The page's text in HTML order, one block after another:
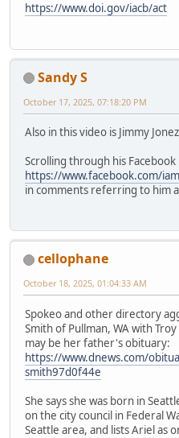
https://www.doi.gov/iacb/act
Sandy S
October 17, 2025, 07:18:20 PM
Also in this video is Jimmy
Scrolling through his Facebook
https://www.facebook.com/
in comments referring to him
cellophane
October 18, 2025, 01:04:33 AM
Spokeo and other directory
Smith of Pullman, WA with
may be her father's obituary:
https://www.dnews.com/
smith97d0f44e
She says she was born in
on the city council in Federal
Seattle area, and lists Ariel as